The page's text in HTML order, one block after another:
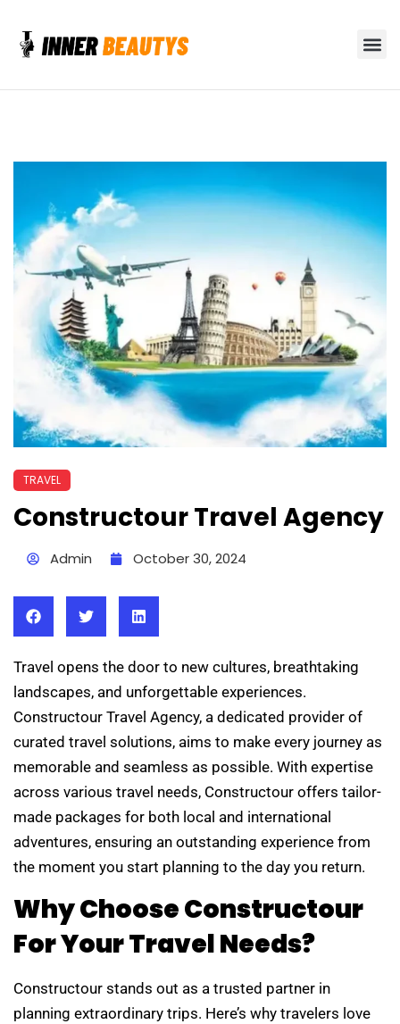
TRAVEL
Constructour Travel Agency
Admin October 30, 2024
Travel opens the door to new cultures, breathtaking
landscapes, and unforgettable experiences.
Constructour Travel Agency, a dedicated provider of
curated travel solutions, aims to make every journey as
memorable and seamless as possible. With expertise
across various travel needs, Constructour offers tailor-
made packages for both local and international
adventures, ensuring an outstanding experience from
the moment you start planning to the day you return.
Why Choose Constructour
For Your Travel Needs?
Constructour stands out as a trusted partner in
planning extraordinary trips. Here’s why travelers love